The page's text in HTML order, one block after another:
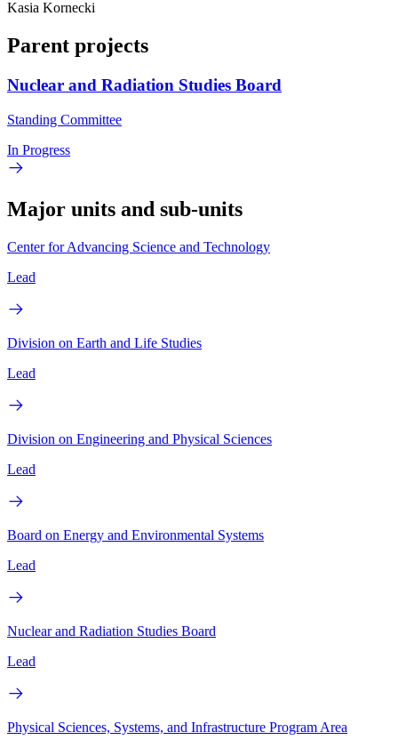
Kasia Kornecki
Parent projects
Nuclear and Radiation Studies Board
Standing Committee
In Progress
Major units and sub-units
Center for Advancing Science and Technology
Lead
Division on Earth and Life Studies
Lead
Division on Engineering and Physical Sciences
Lead
Board on Energy and Environmental Systems
Lead
Nuclear and Radiation Studies Board
Lead
Physical Sciences, Systems, and Infrastructure Program Area